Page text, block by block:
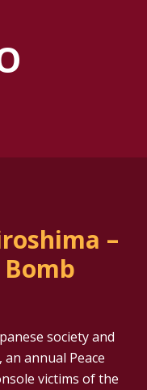
–
society and
an annual Peace
victims of the